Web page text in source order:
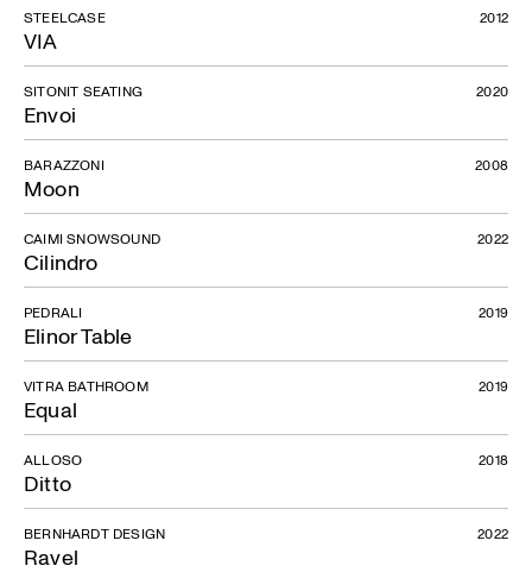
VIA
STEELCASE 2012
Envoi
SITONIT SEATING 2020
Moon
BARAZZONI 2008
Cilindro
CAIMI SNOWSOUND 2022
Elinor Table
PEDRALI 2019
Equal
VITRA BATHROOM 2019
Ditto
ALLOSO 2018
Ravel
BERNHARDT DESIGN 2022